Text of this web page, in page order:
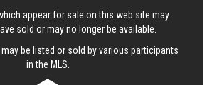
appear for sale on this web site may
sold or may no longer be available.
be listed or sold by various participants
in the MLS.